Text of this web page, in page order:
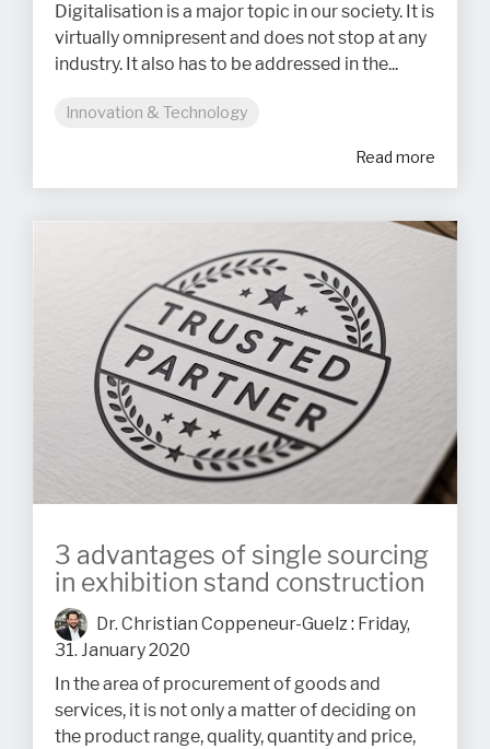
Digitalisation is a major topic in our society. It is
virtually omnipresent and does not stop at any
industry. It also has to be addressed in the...
Innovation & Technology
Read more
3 advantages of single sourcing
in exhibition stand construction
Dr. Christian Coppeneur-Guelz: Friday,
31. January 2020
In the area of procurement of goods and
services, it is not only a matter of deciding on
the product range, quality, quantity and price,